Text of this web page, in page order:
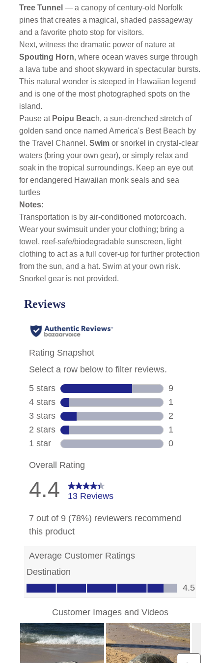
Tree Tunnel — a canopy of century-old Norfolk
pines that creates a magical, shaded passageway
and a favorite photo stop for visitors.
Next, witness the dramatic power of nature at
Spouting Horn, where ocean waves surge through
a lava tube and shoot skyward in spectacular bursts.
This natural wonder is steeped in Hawaiian legend
and is one of the most photographed spots on the
island.
Pause at Poipu Beach, a sun-drenched stretch of
golden sand once named America's Best Beach by
the Travel Channel.Swim or snorkel in crystal-clear
waters (bring your own gear), or simply relax and
soak in the tropical surroundings. Keep an eye out
for endangered Hawaiian monk seals and sea
turtles
Notes:
Transportation is by air-conditioned motorcoach.
Wear your swimsuit under your clothing; bring a
towel, reef-safe/biodegradable sunscreen, light
clothing to act as a full cover-up for further protection
from the sun, and a hat. Swim at your own risk.
Snorkel gear is not provided.